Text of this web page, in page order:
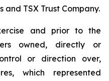
TSX Trust Company.
and prior to the
owned, directly or
or direction over,
which represented